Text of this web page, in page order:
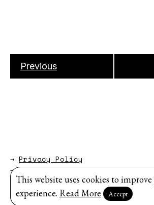
Previous
→ Privacy Policy
→About
Website byModem Studio.
Sign up for our newsletter
This website uses cookies to
experience. Read More Accept